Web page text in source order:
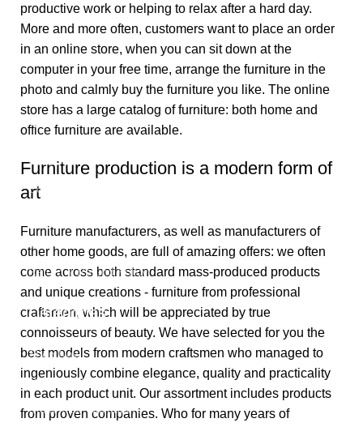
productive work or helping to relax after a hard day.
More and more often, customers want to place an order
in an online store, when you can sit down at the
computer in your free time, arrange the furniture in the
photo and calmly buy the furniture you like. The online
store has a large catalog of furniture: both home and
office furniture are available.
Furniture production is a modern form of
art
Furniture manufacturers, as well as manufacturers of
other home goods, are full of amazing offers: we often
come across both standard mass-produced products
and unique creations - furniture from professional
craftsmen, which will be appreciated by true
connoisseurs of beauty. We have selected for you the
best models from modern craftsmen who managed to
ingeniously combine elegance, quality and practicality
in each product unit. Our assortment includes products
from proven companies. Who for many years of
Useful links
About Us
Contact Us
Terms & Conditions
Return & Refund Policy
Categories
Shop Now
Need Any Help!
Customise Wallpapers